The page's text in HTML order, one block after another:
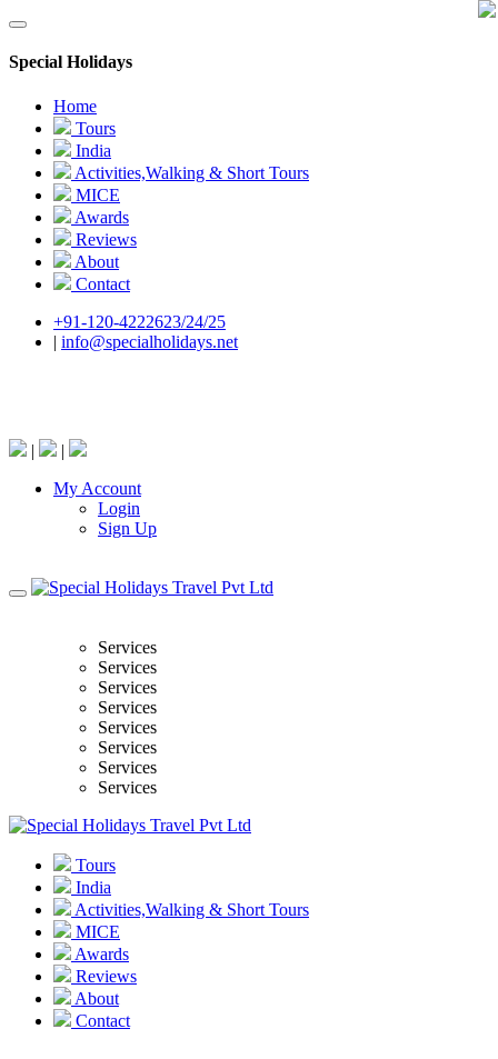
Special Holidays
Home
Tours
India
Activities,Walking & Short Tours
MICE
Awards
Reviews
About
Contact
+91-120-4222623/24/25
| info@specialholidays.net
|
|
My Account
Login
Sign Up
Services
Services
Services
Services
Services
Services
Services
Services
Tours
India
Activities,Walking & Short Tours
MICE
Awards
Reviews
About
Contact